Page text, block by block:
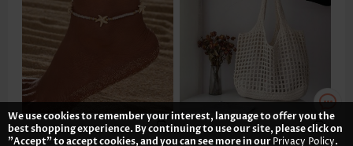
We use cookies to remember your interest, language to offer you the
best shopping experience. By continuing to use our site, please click on
"Accept" to accept cookies, and you can see more in ourPrivacy Policy.